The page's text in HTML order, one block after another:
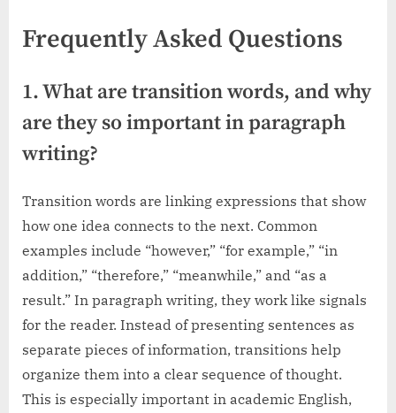
Frequently Asked Questions
1. What are transition words, and why
are they so important in paragraph
writing?
Transition words are linking expressions that show
how one idea connects to the next. Common
examples include “however,” “for example,” “in
addition,” “therefore,” “meanwhile,” and “as a
result.” In paragraph writing, they work like signals
for the reader. Instead of presenting sentences as
separate pieces of information, transitions help
organize them into a clear sequence of thought.
This is especially important in academic English,